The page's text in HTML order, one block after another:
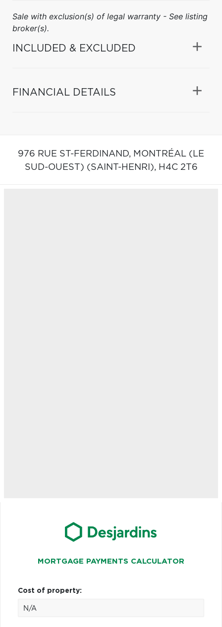
Sale with exclusion(s) of legal warranty - See listing
broker(s).
INCLUDED & EXCLUDED
FINANCIAL DETAILS
976 RUE ST-FERDINAND, MONTRÉAL (LE
SUD-OUEST) (SAINT-HENRI), H4C 2T6
MORTGAGE PAYMENTS CALCULATOR
Cost of property: